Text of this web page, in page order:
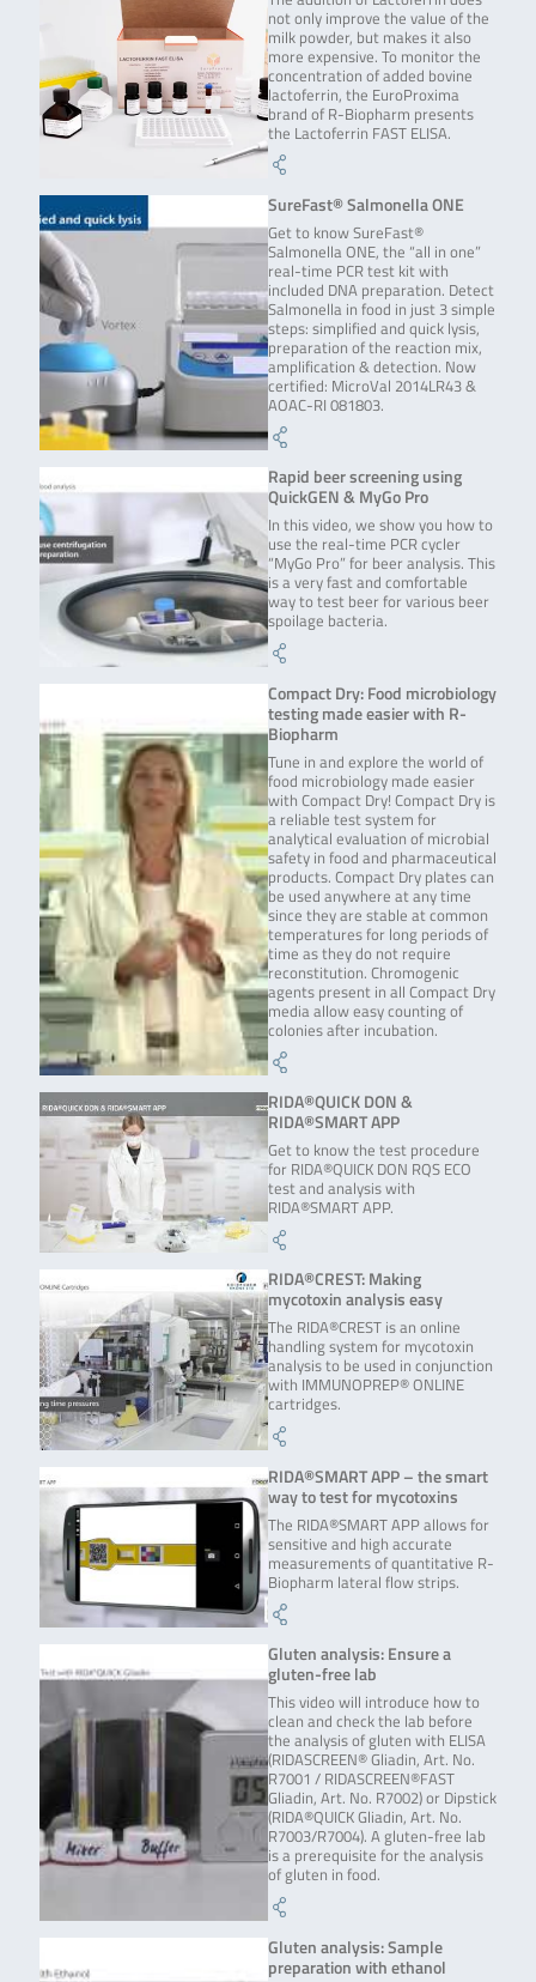
not only improve the value of the
milk powder, but makes it also
more expensive. To monitor the
concentration of added bovine
lactoferrin, the EuroProxima
brand of R-Biopharm presents
the Lactoferrin FAST ELISA.
SureFast® Salmonella ONE
Get to know SureFast®
Salmonella ONE, the “all in one”
real-time PCR test kit with
included DNA preparation. Detect
Salmonella in food in just 3 simple
steps: simplified and quick lysis,
preparation of the reaction mix,
amplification & detection. Now
certified: MicroVal 2014LR43 &
AOAC-RI 081803.
Rapid beer screening using
QuickGEN & MyGo Pro
In this video, we show you how to
use the real-time PCR cycler
“MyGo Pro” for beer analysis. This
is a very fast and comfortable
way to test beer for various beer
spoilage bacteria.
Compact Dry: Food microbiology
testing made easier with R-
Biopharm
Tune in and explore the world of
food microbiology made easier
with Compact Dry! Compact Dry is
a reliable test system for
analytical evaluation of microbial
safety in food and pharmaceutical
products. Compact Dry plates can
be used anywhere at any time
since they are stable at common
temperatures for long periods of
time as they do not require
reconstitution. Chromogenic
agents present in all Compact Dry
media allow easy counting of
colonies after incubation.
RIDA®QUICK DON &
RIDA®SMART APP
Get to know the test procedure
for RIDA®QUICK DON RQS ECO
test and analysis with
RIDA®SMART APP.
RIDA®CREST: Making
mycotoxin analysis easy
The RIDA®CREST is an online
handling system for mycotoxin
analysis to be used in conjunction
with IMMUNOPREP® ONLINE
cartridges.
RIDA®SMART APP – the smart
way to test for mycotoxins
The RIDA®SMART APP allows for
sensitive and high accurate
measurements of quantitative R-
Biopharm lateral flow strips.
Gluten analysis: Ensure a
gluten-free lab
This video will introduce how to
clean and check the lab before
the analysis of gluten with ELISA
(RIDASCREEN® Gliadin, Art. No.
R7001 / RIDASCREEN®FAST
Gliadin, Art. No. R7002) or Dipstick
(RIDA®QUICK Gliadin, Art. No.
R7003/R7004). A gluten-free lab
is a prerequisite for the analysis
of gluten in food.
Gluten analysis: Sample
preparation with ethanol